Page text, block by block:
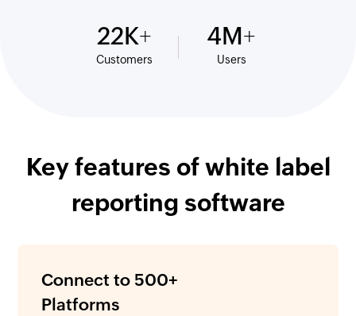
22K
Customers
4M
Users
Key features of white label
reporting software
Connect to 500+
Platforms